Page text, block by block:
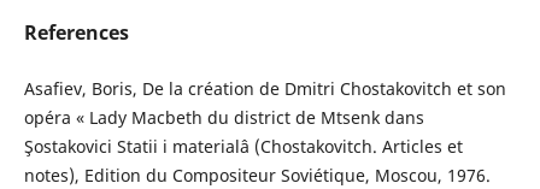
References
Asafiev, Boris, De la création de Dmitri Chostakovitch et son
opéra « Lady Macbeth du district de Mtsenk dans
Şostakovici Statii i materialâ (Chostakovitch. Articles et
notes), Edition du Compositeur Soviétique, Moscou, 1976.